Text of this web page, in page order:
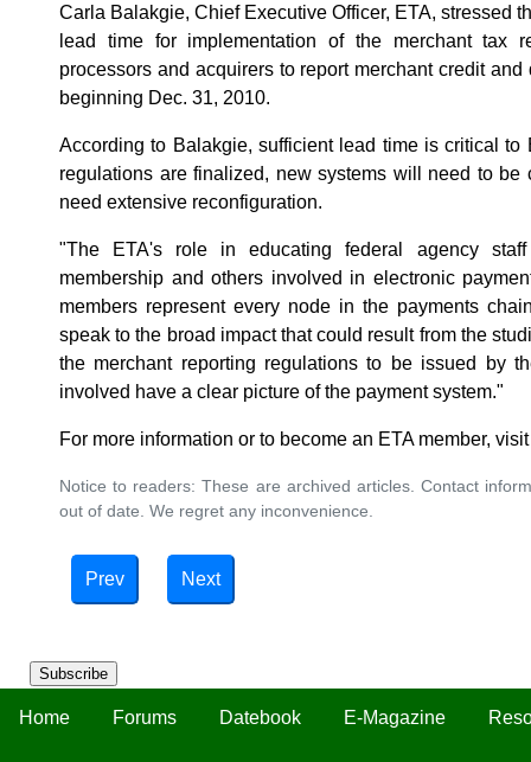
Subscribe
Home Forums Datebook E-Magazine
Carla Balakgie, Chief Executive Officer, ETA, stressed
lead time for implementation of the merchant tax
processors and acquirers to report merchant credit
beginning Dec. 31, 2010.
According to Balakgie, sufficient lead time is critical to
regulations are finalized, new systems will need to be
need extensive reconfiguration.
"The ETA's role in educating federal agency
membership and others involved in electronic
members represent every node in the payments
speak to the broad impact that could result from the
the merchant reporting regulations to be issued by
involved have a clear picture of the payment system."
For more information or to become an ETA member,
Notice to readers: These are archived articles. Contact
out of date. We regret any inconvenience.
Prev Next